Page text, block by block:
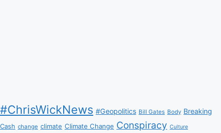
#ChrisWickNews #Geopolitics Bill Gates Body Breaking
Cash change climate Climate Change Conspiracy Culture